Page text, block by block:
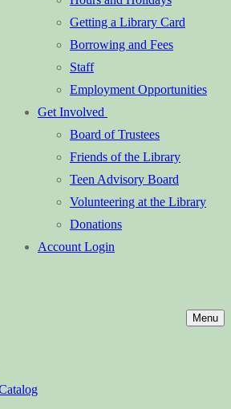
Getting a Library Card
Borrowing and Fees
Staff
Employment Opportunities
Get Involved
Board of Trustees
Friends of the Library
Teen Advisory Board
Volunteering at the Library
Donations
Account Login
Menu